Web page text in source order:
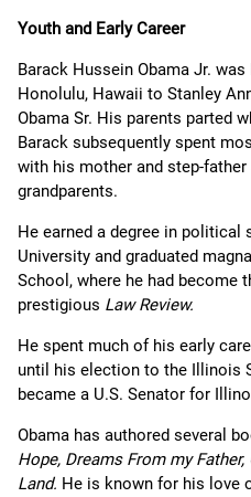
Youth and Early Career
Barack Hussein Obama Jr.
Honolulu, Hawaii to Stanley
Obama Sr. His parents parted
Barack subsequently spent
with his mother and step-
grandparents.
He earned a degree in
University and graduated
School, where he had become
prestigious Law Review.
He spent much of his early
until his election to the Illinois
became a U.S. Senator for
Obama has authored several
Hope, Dreams From my Father,
Land. He is known for his love